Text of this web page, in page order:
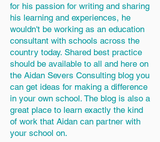
for his passion for writing and sharing
his learning and experiences, he
wouldn't be working as an education
consultant with schools across the
country today. Shared best practice
should be available to all and here on
the Aidan Severs Consulting blog you
can get ideas for making a difference
in your own school. The blog is also a
great place to learn exactly the kind
of work that Aidan can partner with
your school on.